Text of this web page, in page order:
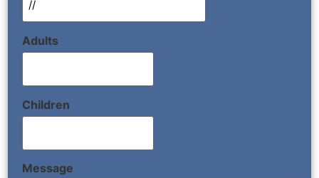
Adults
Children
Message